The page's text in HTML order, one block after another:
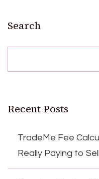
Search
Recent Posts
TradeMe Fee
Really Paying to Sell